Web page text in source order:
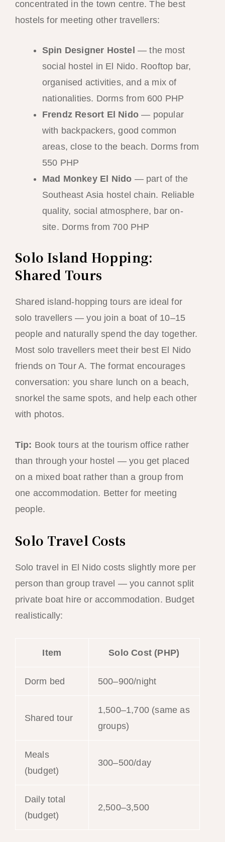
concentrated in the town centre. The best
hostels for meeting other travellers:
Spin Designer Hostel — the most
social hostel in El Nido. Rooftop bar,
organised activities, and a mix of
nationalities. Dorms from 600 PHP
Frendz Resort El Nido— popular
with backpackers, good common
areas, close to the beach. Dorms from
550 PHP
Mad Monkey El Nido — part of the
Southeast Asia hostel chain. Reliable
quality, social atmosphere, bar on-
site. Dorms from 700 PHP
Solo Island Hopping:
Shared Tours
Shared island-hopping tours are ideal for
solo travellers — you join a boat of 10–15
people and naturally spend the day together.
Most solo travellers meet their best El Nido
friends on Tour A. The format encourages
conversation: you share lunch on a beach,
snorkel the same spots, and help each other
with photos.
Tip: Book tours at the tourism office rather
than through your hostel — you get placed
on a mixed boat rather than a group from
one accommodation. Better for meeting
people.
Solo Travel Costs
Solo travel in El Nido costs slightly more per
person than group travel — you cannot split
private boat hire or accommodation. Budget
realistically:
Item Solo Cost (PHP)
Dorm bed 500–900/night
Shared tour
1,500–1,700 (same as
groups)
Meals
(budget)
300–500/day
Daily total
(budget)
2,500–3,500